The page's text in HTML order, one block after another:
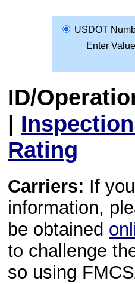
USDOT
Enter
ID/
|
Rating
Carriers: If
information,
be obtained
to challenge
so using